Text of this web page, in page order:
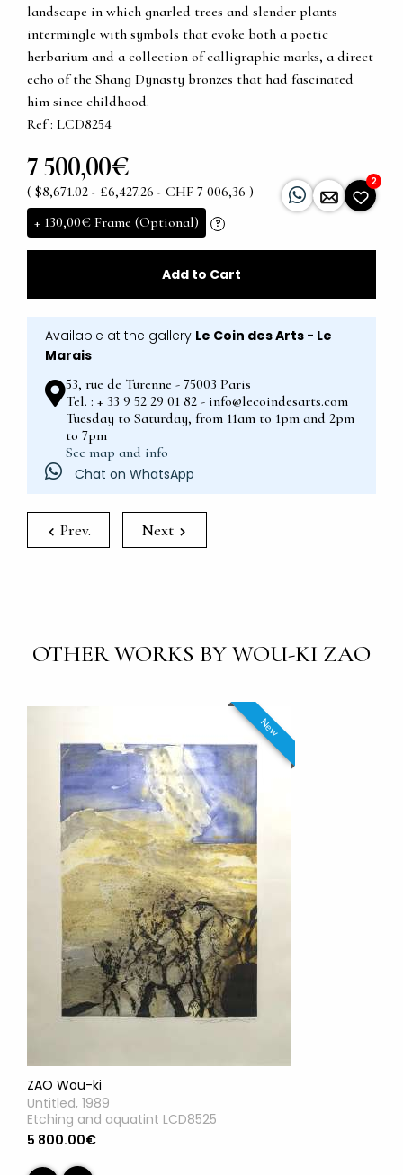
landscape in which gnarled trees and slender plants
intermingle with symbols that evoke both a poetic
herbarium and a collection of calligraphic marks, a direct
echo of the Shang Dynasty bronzes that had fascinated
him since childhood.
Ref : LCD8254
7 500,00€
( $8,671.02 - £6,427.26 - CHF 7 006,36 )
+ 130,00€ Frame (Optional) ?
2
Add to Cart
Available at the gallery Le Coin des Arts - Le
Marais
53, rue de Turenne - 75003 Paris
Tel. : + 33 9 52 29 01 82 - info@lecoindesarts.com
Tuesday to Saturday, from 11am to 1pm and 2pm
to 7pm
See map and info
Chat on WhatsApp
Prev. Next
OTHER WORKS BY WOU-KI ZAO
New
ZAO Wou-ki
Untitled, 1989
Etching and aquatint LCD8525
5 800.00€